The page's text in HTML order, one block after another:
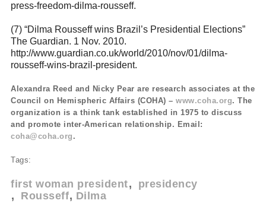
press-freedom-dilma-rousseff.
(7) “Dilma Rousseff wins Brazil’s Presidential Elections”
The Guardian. 1 Nov. 2010.
http://www.guardian.co.uk/world/2010/nov/01/dilma-
rousseff-wins-brazil-president.
Alexandra Reed and Nicky Pear are research associates at the
Council on Hemispheric Affairs (COHA) – www.coha.org. The
organization is a think tank established in 1975 to discuss
and promote inter-American relationship. Email:
coha@coha.org .
Tags:
first woman president
presidency
Rousseff
Dilma